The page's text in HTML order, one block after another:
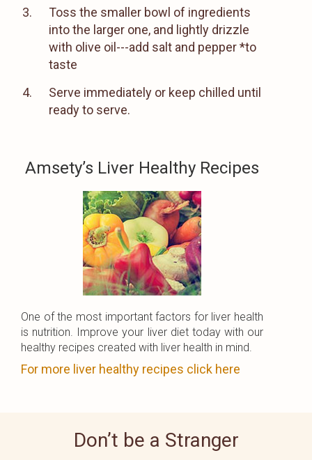
Toss the smaller bowl of ingredients
into the larger one, and lightly drizzle
with olive oil---add salt and pepper *to
taste
Serve immediately or keep chilled until
ready to serve.
Amsety’s Liver Healthy Recipes
One of the most important factors for liver health
is nutrition. Improve your liver diet today with our
healthy recipes created with liver health in mind.
For more liver healthy recipes click here
Don’t be a Stranger